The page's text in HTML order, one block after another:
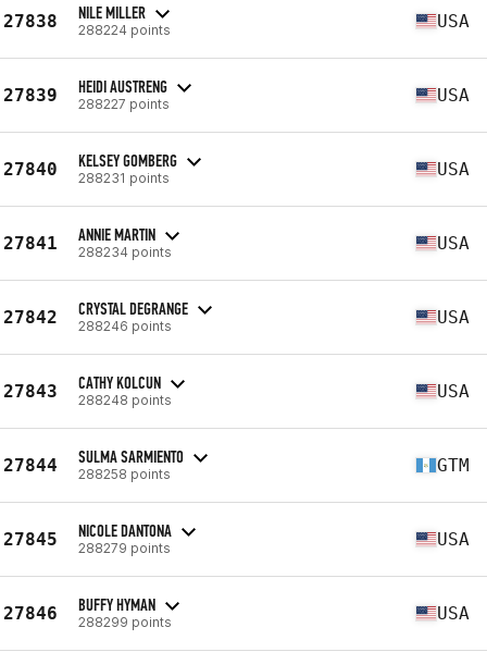
27838 NILE MILLER
288224 points USA
27839 HEIDI AUSTRENG
288227 points USA
27840 KELSEY GOMBERG
288231 points USA
27841 ANNIE MARTIN
288234 points USA
27842 CRYSTAL DEGRANGE
288246 points USA
27843 CATHY KOLCUN
288248 points USA
27844 SULMA SARMIENTO
288258 points GTM
27845 NICOLE DANTONA
288279 points USA
27846 BUFFY HYMAN
288299 points USA